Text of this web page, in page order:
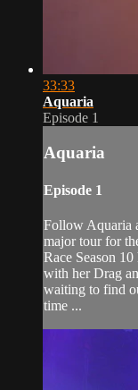
33:33
Aquaria
Episode 1
Aquaria
Episode 1
Follow Aquaria
major tour for
Race Season
with her Drag
waiting to find
time ...